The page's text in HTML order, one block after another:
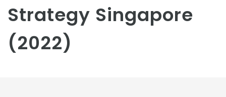
Strategy Singapore
(2022)